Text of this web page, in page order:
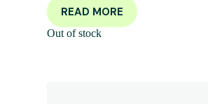
READ MORE
Out of stock